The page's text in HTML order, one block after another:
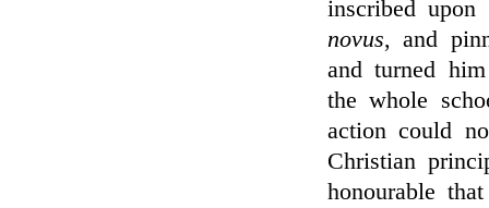
inscribed
novus, and
and turned
the whole
action could
Christian
honourable